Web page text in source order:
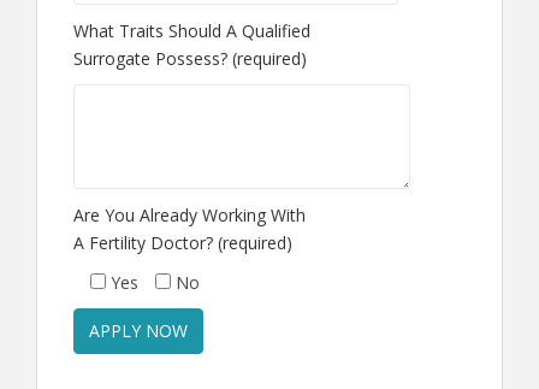
What Traits Should A Qualified
Surrogate Possess? (required)
Are You Already Working With
A Fertility Doctor? (required)
Yes
No